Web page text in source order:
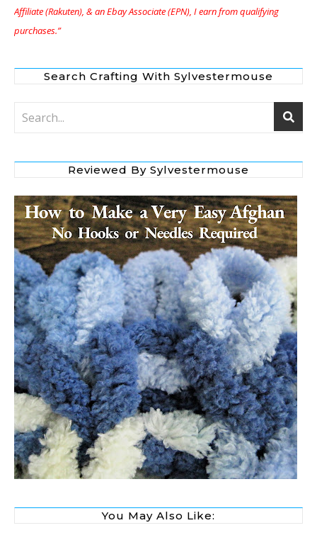
Affiliate (Rakuten), & an Ebay Associate (EPN), I earn from qualifying
purchases.”
Search Crafting With Sylvestermouse
Reviewed By Sylvestermouse
You May Also Like: